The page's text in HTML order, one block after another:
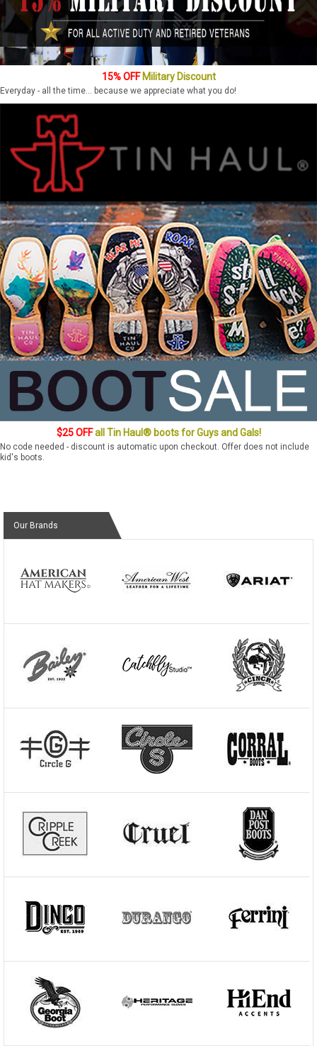
15% OFFMilitary Discount
Everyday - all the time... because we appreciate what you do!
$25 OFFall Tin Haul® boots for Guys and Gals!
No code needed - discount is automatic upon checkout. Offer does not include
kid's boots.
Our Brands